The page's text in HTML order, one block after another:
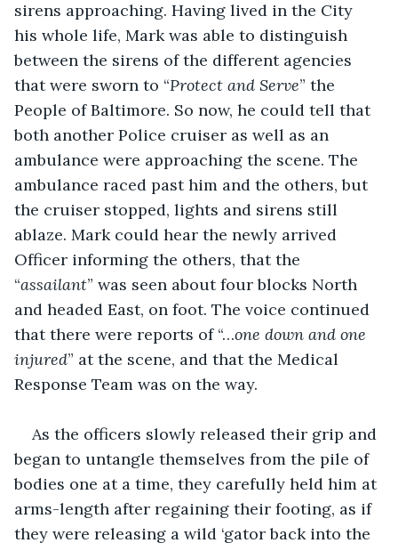
sirens approaching. Having lived in the City
his whole life, Mark was able to distinguish
between the sirens of the different agencies
that were sworn to “Protect and Serve” the
People of Baltimore. So now, he could tell that
both another Police cruiser as well as an
ambulance were approaching the scene. The
ambulance raced past him and the others, but
the cruiser stopped, lights and sirens still
ablaze. Mark could hear the newly arrived
Officer informing the others, that the
“assailant” was seen about four blocks North
and headed East, on foot. The voice continued
that there were reports of “…one down and one
injured” at the scene, and that the Medical
Response Team was on the way.
As the officers slowly released their grip and
began to untangle themselves from the pile of
bodies one at a time, they carefully held him at
arms-length after regaining their footing, as if
they were releasing a wild ‘gator back into the